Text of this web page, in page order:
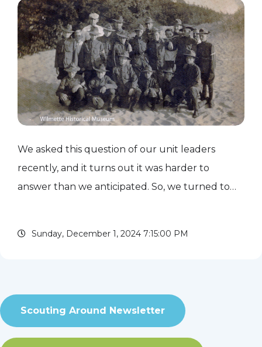
We asked this question of our unit leaders
recently, and it turns out it was harder to
answer than we anticipated. So, we turned to
Sunday, December 1, 2024 7:15:00 PM
Scouting Around Newsletter